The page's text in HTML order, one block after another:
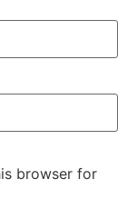
browser for